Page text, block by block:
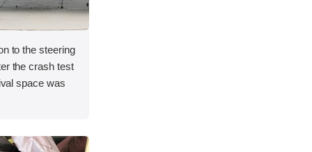
to the steering
the crash test
space was